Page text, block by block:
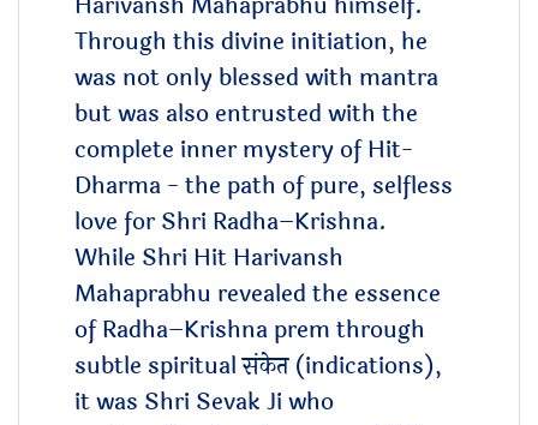
Through this divine initiation, he
was not only blessed with mantra
but was also entrusted with the
complete inner mystery of Hit-
Dharma - the path of pure, selfless
love for Shri Radha–Krishna.
While Shri Hit Harivansh
Mahaprabhu revealed the essence
of Radha–Krishna prem through
subtle spiritual संकेत (indications),
it was Shri Sevak Ji who